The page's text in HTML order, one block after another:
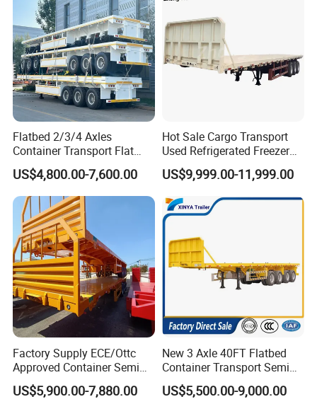
Flatbed 2/3/4 Axles
Container Transport Flat
Bed Semi Trailer 20FT 45FT
40FT Container Flatbed
Semi Trailer for Sale
US$4,800.00-7,600.00
Hot Sale Cargo Transport
Used Refrigerated Freezer
Dump Tipper Cement Mixer
Box Trucks Sinotruk
Shacman Truck Tractor
Flatbed Lowbed Camper Car
Semi Trailer
US$9,999.00-11,999.00
Factory Supply ECE/Ottc
Approved Container Semi
Trailer Flatbed Semi Trailer
Full Range 30/50/60/80100
US$5,900.00-7,880.00
New 3 Axle 40FT Flatbed
Container Transport Semi
Trailer 4 Axle 45FT Heavy
Duty Flat Deck Platform
US$5,500.00-9,000.00